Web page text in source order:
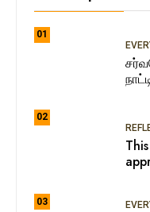
01
02
03